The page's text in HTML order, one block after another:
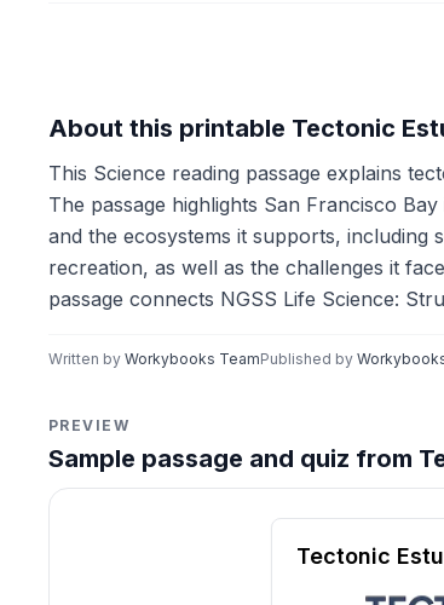
About this printable Tectonic
This Science reading passage explains
The passage highlights San Francisco
and the ecosystems it supports, including
recreation, as well as the challenges it
passage connects NGSS Life Science:
Written by Workybooks TeamPublished by
PREVIEW
Sample passage and quiz from
Reading passage
Tectonic